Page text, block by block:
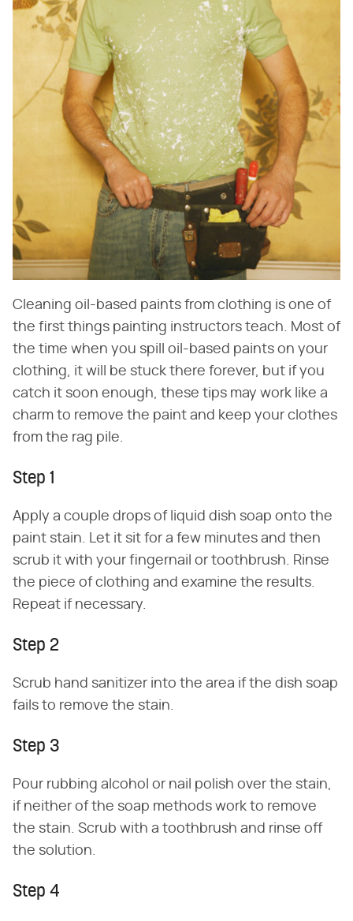
Cleaning oil-based paints from clothing is one of
the first things painting instructors teach. Most of
the time when you spill oil-based paints on your
clothing, it will be stuck there forever, but if you
catch it soon enough, these tips may work like a
charm to remove the paint and keep your clothes
from the rag pile.
Step 1
Apply a couple drops of liquid dish soap onto the
paint stain. Let it sit for a few minutes and then
scrub it with your fingernail or toothbrush. Rinse
the piece of clothing and examine the results.
Repeat if necessary.
Step 2
Scrub hand sanitizer into the area if the dish soap
fails to remove the stain.
Step 3
Pour rubbing alcohol or nail polish over the stain,
if neither of the soap methods work to remove
the stain. Scrub with a toothbrush and rinse off
the solution.
Step 4